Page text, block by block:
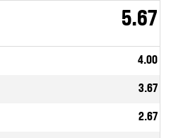
5.67
4.00
3.67
2.67